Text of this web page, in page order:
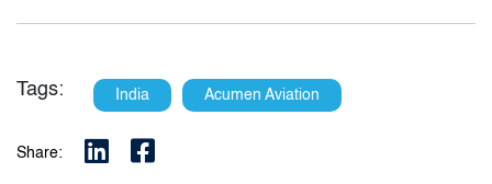
Tags: India Acumen Aviation
Share: